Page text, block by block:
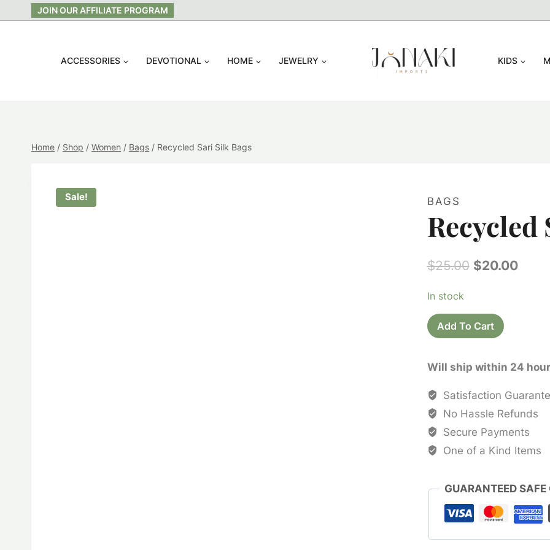
to
JOIN OUR AFFILIATE PROGRAM
ACCESSORIES DEVOTIONAL HOME JEWELRY KIDS
Home / Shop / Women / Bags / Recycled Sari Silk Bags
Sale! BAGS
Recycled
$25.00 Original
$25.00.
$20.00
In stock
Recycled
Sari
Bags
quantity
Add To Cart
Will ship within 24
Satisfaction
No Hassle Refunds
Secure Payments
One of a Kind Items
GUARANTEED SAFE